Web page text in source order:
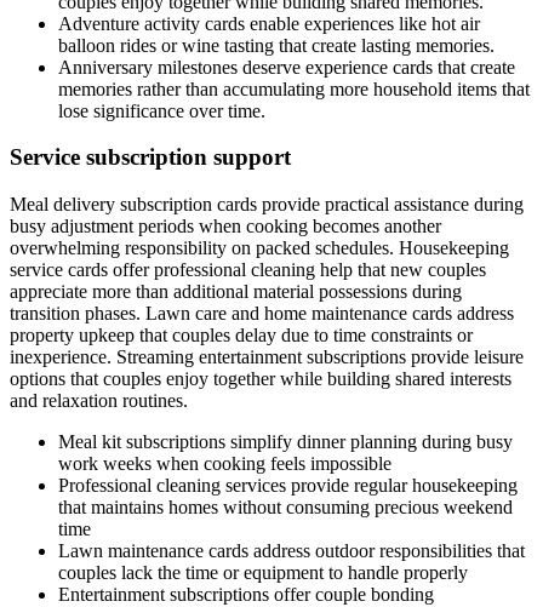
Adventure activity cards enable experiences like hot air
balloon rides or wine tasting that create lasting memories.
Anniversary milestones deserve experience cards that create
memories rather than accumulating more household items that
lose significance over time.
Service subscription support
Meal delivery subscription cards provide practical assistance during
busy adjustment periods when cooking becomes another
overwhelming responsibility on packed schedules. Housekeeping
service cards offer professional cleaning help that new couples
appreciate more than additional material possessions during
transition phases. Lawn care and home maintenance cards address
property upkeep that couples delay due to time constraints or
inexperience. Streaming entertainment subscriptions provide leisure
options that couples enjoy together while building shared interests
and relaxation routines.
Meal kit subscriptions simplify dinner planning during busy
work weeks when cooking feels impossible
Professional cleaning services provide regular housekeeping
that maintains homes without consuming precious weekend
time
Lawn maintenance cards address outdoor responsibilities that
couples lack the time or equipment to handle properly
Entertainment subscriptions offer couple bonding